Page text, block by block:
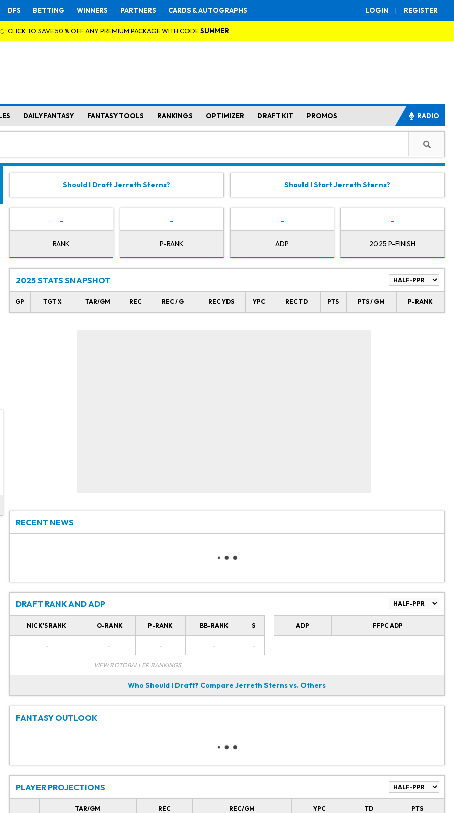
LOGIN | REGISTER
DFS BETTING WINNERS PARTNERS CARDS & AUTOGRAPHS
CLICK TO SAVE 50 % OFF ANY PREMIUM PACKAGE WITH CODESUMMER
DAILY FANTASY FANTASY TOOLS RANKINGS OPTIMIZER DRAFT KIT PROMOS RADIO
Should I Draft Jerreth Sterns? Should I Start Jerreth Sterns?
-
RANK
-
P-RANK
-
ADP
-
2025 P-FINISH
2025 STATS SNAPSHOT
GP TGT % TAR/GM REC REC / G REC YDS YPC REC TD PTS PTS / GM P-RANK
RECENT NEWS
DRAFT RANK AND ADP
NICK'S RANK O-RANK P-RANK BB-RANK $
- - - - -
VIEW ROTOBALLER RANKINGS
ADP FFPC ADP
Who Should I Draft? Compare Jerreth Sterns vs. Others
FANTASY OUTLOOK
PLAYER PROJECTIONS
TAR/GM REC REC/GM YPC TD PTS